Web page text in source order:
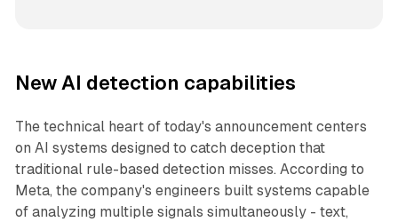
New AI detection capabilities
The technical heart of today's announcement centers
on AI systems designed to catch deception that
traditional rule-based detection misses. According to
Meta, the company's engineers built systems capable
of analyzing multiple signals simultaneously - text,